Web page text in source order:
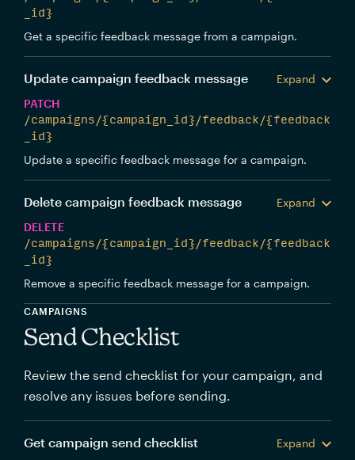
_id}
Get a specific feedback message from a campaign.
Update campaign feedback message
Expand
PATCH
/campaigns/{campaign_id}/feedback/{feedback
_id}
Update a specific feedback message for a campaign.
Delete campaign feedback message
Expand
DELETE
/campaigns/{campaign_id}/feedback/{feedback
_id}
Remove a specific feedback message for a campaign.
CAMPAIGNS
Send Checklist
Review the send checklist for your campaign, and
resolve any issues before sending.
Get campaign send checklist
Expand